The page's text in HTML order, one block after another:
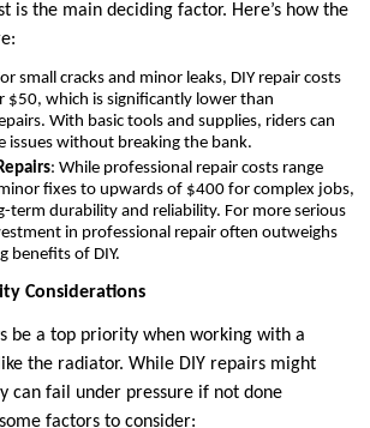
is the main deciding factor. Here’s how the
small cracks and minor leaks, DIY repair costs
$50, which is significantly lower than
With basic tools and supplies, riders can
issues without breaking the bank.
: While professional repair costs range
fixes to upwards of $400 for complex jobs,
term durability and reliability. For more serious
in professional repair often outweighs
benefits of DIY.
Considerations
be a top priority when working with a
the radiator. While DIY repairs might
can fail under pressure if not done
factors to consider: